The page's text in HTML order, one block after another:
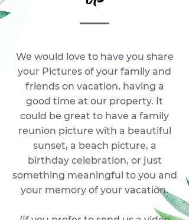
We would love to have you share
your Pictures of your family and
friends on vacation, having a
good time at our property. It
could be great to have a family
reunion picture with a beautiful
sunset, a beach picture, a
birthday celebration, or just
something meaningful to you and
your memory of your vacation.